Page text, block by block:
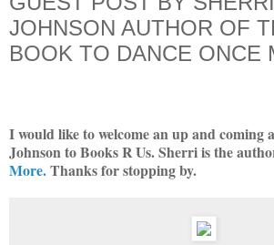
JOHNSON AUTHOR OF
BOOK TO DANCE ONCE
I would like to welcome an up and
Johnson to Books R Us. Sherri is the
More.Thanks for stopping by.